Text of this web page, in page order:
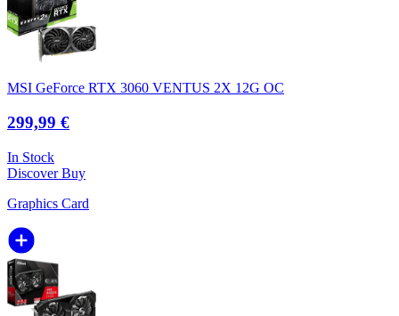
MSI GeForce RTX 3060 VENTUS 2X 12G OC
299,99 €
In Stock
DiscoverBuy
Graphics Card